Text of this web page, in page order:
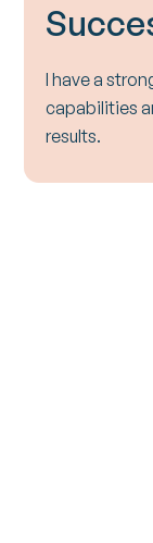
I have a
capabilities
results.